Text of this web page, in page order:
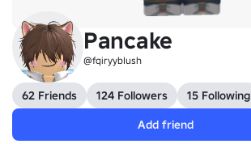
Pancake
@fqiryybIush
62 Friends 124 Followers
15 Following
Add friend